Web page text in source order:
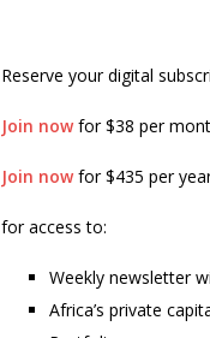
Reserve your digital
Join nowfor $38 per
Join nowfor $435 per
for access to:
Weekly newsletter
Africa’s private